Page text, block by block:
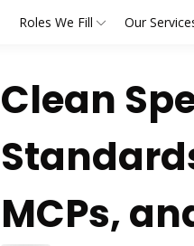
Roles We Fill Our
Clean
MCPs,